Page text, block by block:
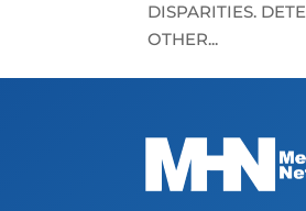
DISPARITIES.
OTHER...